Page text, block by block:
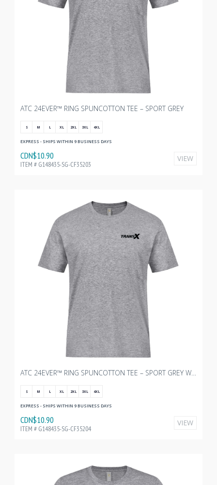
ATC 24EVER™ RING SPUNCOTTON TEE – SPORT GREY
S M L XL 2XL 3XL 4XL
EXPRESS - SHIPS WITHIN 9 BUSINESS DAYS
CDN$10.90
ITEM # G148435-SG-CF35203
VIEW
ATC 24EVER™ RING SPUNCOTTON TEE – SPORT GREY WITH TRANSX - 3"W
S M L XL 2XL 3XL 4XL
EXPRESS - SHIPS WITHIN 9 BUSINESS DAYS
CDN$10.90
ITEM # G148435-SG-CF35204
VIEW